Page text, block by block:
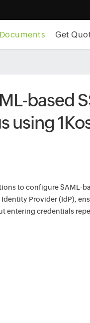
Documents Get
based
using
to configure SAML-
Provider (IdP),
entering credentials